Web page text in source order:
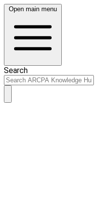
Open main menu
Search